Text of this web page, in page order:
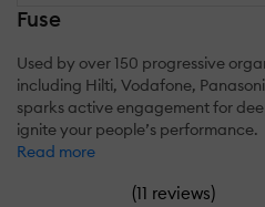
Fuse
Used by over 150 progressive
including Hilti, Vodafone,
sparks active engagement for
ignite your people’s performance.
Read more
(11 reviews)